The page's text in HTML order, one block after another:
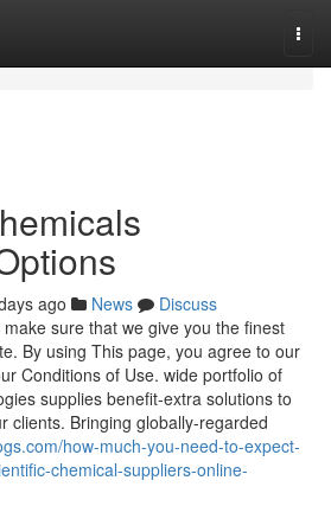
ago News
Discuss
sure that we give you the finest
By using This page, you agree to our
Conditions of Use. wide portfolio of
supplies benefit-extra solutions to
clients. Bringing globally-regarded
how-much-you-need-to-expect-
chemical-suppliers-online-